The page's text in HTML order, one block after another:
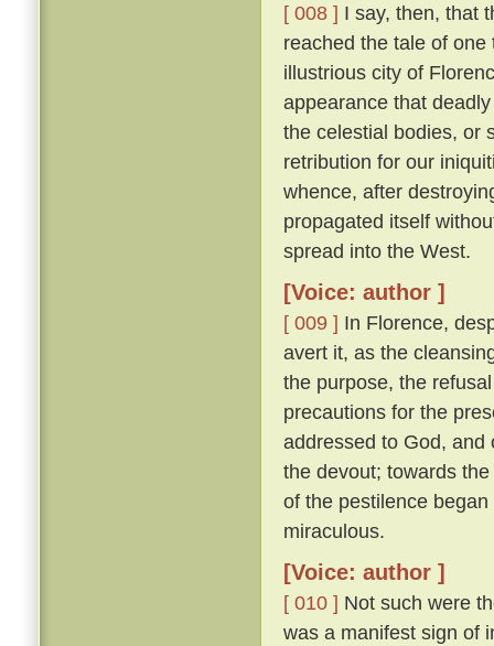
[ 008 ] I say, then, that
reached the tale of
illustrious city of
appearance that
the celestial bodies, or
retribution for our
whence, after
propagated itself
spread into the West.
[Voice: author ]
[ 009 ] In Florence,
avert it, as the
the purpose, the
precautions for the
addressed to God, and
the devout; towards
of the pestilence
miraculous.
[Voice: author ]
[ 010 ] Not such were
was a manifest sign of